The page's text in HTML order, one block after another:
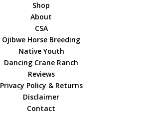
Shop
About
CSA
Ojibwe Horse Breeding
Native Youth
Dancing Crane Ranch
Reviews
Privacy Policy & Returns
Disclaimer
Contact